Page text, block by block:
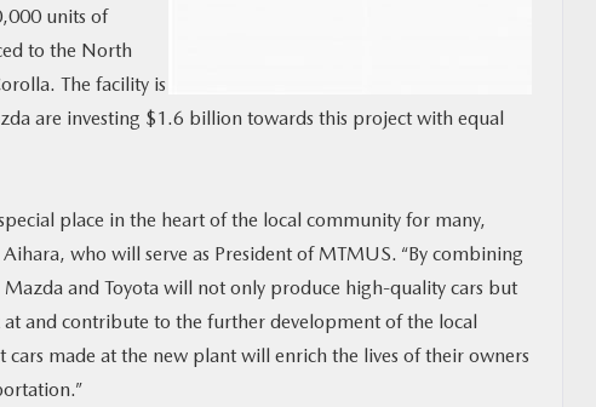
units of
to the North
The facility is
are investing $1.6 billion towards this project with equal
place in the heart of the local community for many,
Aihara, who will serve as President of MTMUS. “By combining
and Toyota will not only produce high-quality cars but
and contribute to the further development of the local
made at the new plant will enrich the lives of their owners